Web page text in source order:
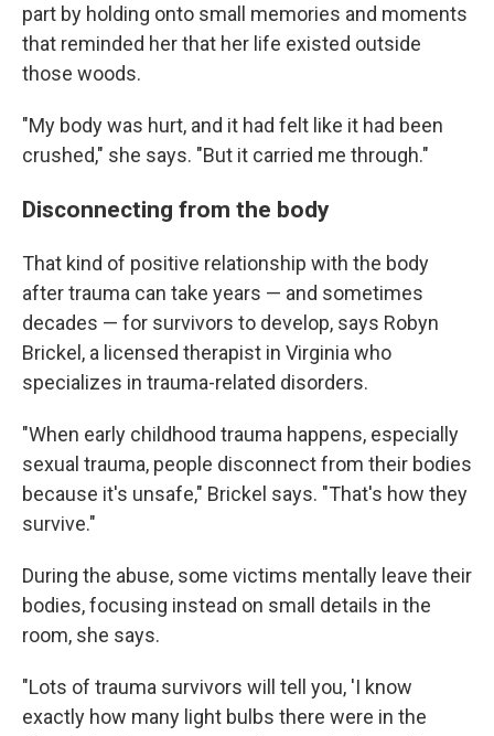
part by holding onto small memories and moments
that reminded her that her life existed outside
those woods.
"My body was hurt, and it had felt like it had been
crushed," she says. "But it carried me through."
Disconnecting from the body
That kind of positive relationship with the body
after trauma can take years — and sometimes
decades — for survivors to develop, says Robyn
Brickel, a licensed therapist in Virginia who
specializes in trauma-related disorders.
"When early childhood trauma happens, especially
sexual trauma, people disconnect from their bodies
because it's unsafe," Brickel says. "That's how they
survive."
During the abuse, some victims mentally leave their
bodies, focusing instead on small details in the
room, she says.
"Lots of trauma survivors will tell you, 'I know
exactly how many light bulbs there were in the